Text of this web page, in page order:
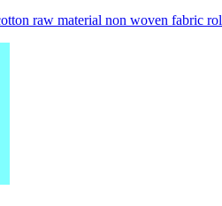
raw material non woven fabric